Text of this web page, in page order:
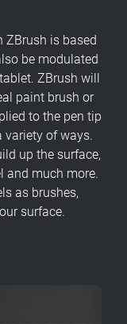
is based
be modulated
ZBrush will
paint brush or
to the pen tip
variety of ways.
up the surface,
and much more.
as brushes,
surface.